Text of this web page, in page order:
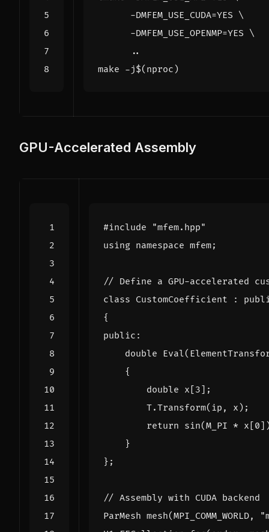
      -DMFEM_USE_CUDA
=YES
      -DMFEM_USE_OPENMP
=YES
make -j$( nproc )
GPU-Accelerated Assembly
#include
"mfem.hpp"
using namespace mfem;
class CustomCoefficient :
{
public :
double Eval(
{
double x [ 3 ];
T.Transform( ip , x );
return sin(M_PI * x [ 0
}
};
ParMesh mesh(MPI_COMM_WORLD,